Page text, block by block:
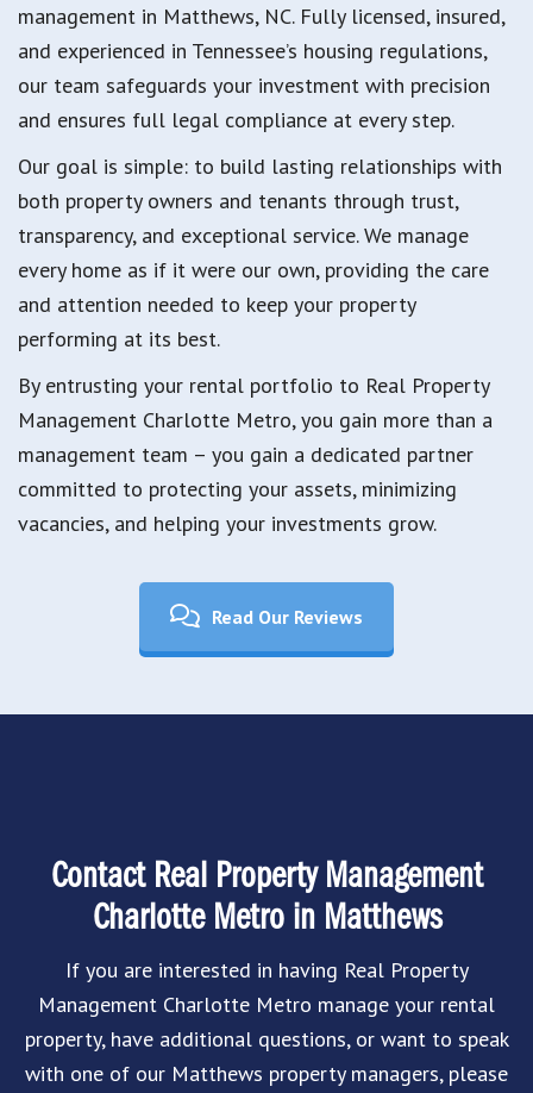
management in Matthews, NC. Fully licensed, insured,
and experienced in Tennessee’s housing regulations,
our team safeguards your investment with precision
and ensures full legal compliance at every step.
Our goal is simple: to build lasting relationships with
both property owners and tenants through trust,
transparency, and exceptional service. We manage
every home as if it were our own, providing the care
and attention needed to keep your property
performing at its best.
By entrusting your rental portfolio to Real Property
Management Charlotte Metro, you gain more than a
management team – you gain a dedicated partner
committed to protecting your assets, minimizing
vacancies, and helping your investments grow.
Read Our Reviews
Contact Real Property Management
Charlotte Metro in Matthews
If you are interested in having Real Property
Management Charlotte Metro manage your rental
property, have additional questions, or want to speak
with one of our Matthews property managers, please